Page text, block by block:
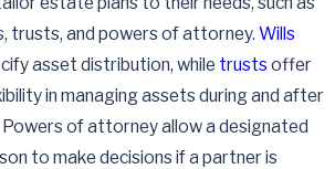
trusts, and powers of attorney. Wills
asset distribution, while trusts offer
in managing assets during and after
Powers of attorney allow a designated
to make decisions if a partner is